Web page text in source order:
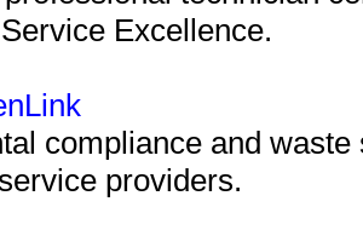
Excellence.
compliance and
providers.